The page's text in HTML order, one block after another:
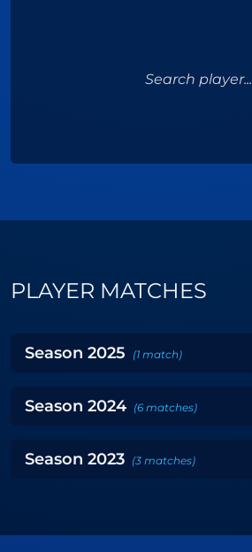
Search player...
PLAYER MATCHES
Season 2025 (1 match )
Season 2024 (6 matches)
Season 2023 (3 matches)